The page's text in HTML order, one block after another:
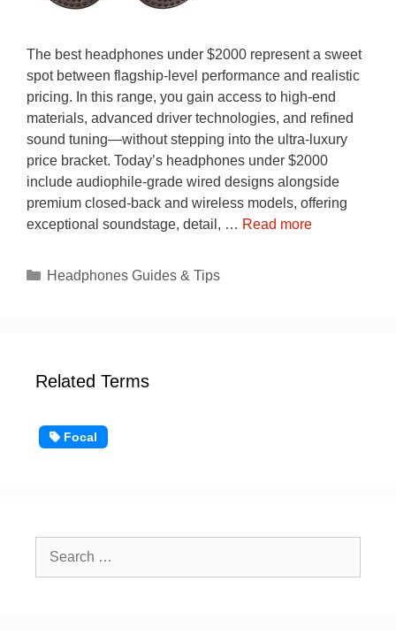
The best headphones under $2000 represent a sweet
spot between flagship-level performance and realistic
pricing. In this range, you gain access to high-end
materials, advanced driver technologies, and refined
sound tuning—without stepping into the ultra-luxury
price bracket. Today’s headphones under $2000
include audiophile-grade wired designs alongside
premium closed-back and wireless models, offering
exceptional soundstage, detail, … Read more
Categories
Headphones Guides & Tips
Related Terms
Focal